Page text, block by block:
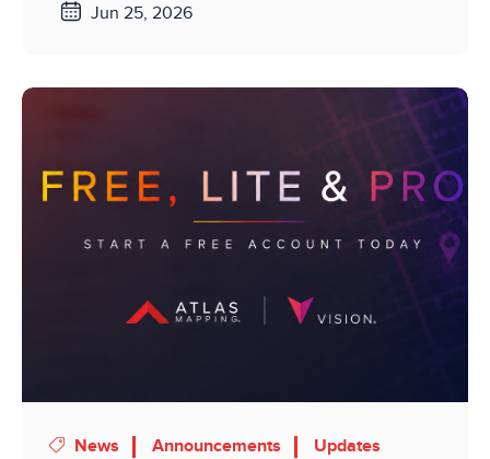
Jun 25, 2026
News Announcements Updates